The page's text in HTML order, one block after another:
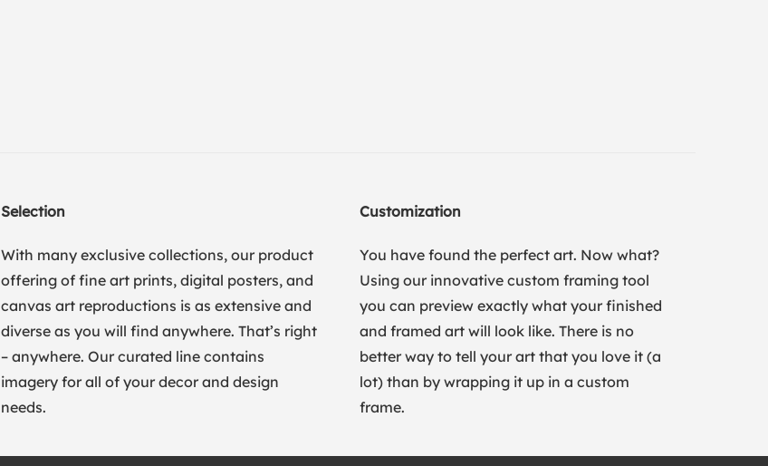
Selection
With many exclusive collections, our product
offering of fine art prints, digital posters, and
canvas art reproductions is as extensive and
diverse as you will find anywhere. That’s right
– anywhere. Our curated line contains
imagery for all of your decor and design
needs.
Customization
You have found the perfect art. Now what?
Using our innovative custom framing tool
you can preview exactly what your finished
and framed art will look like. There is no
better way to tell your art that you love it (a
lot) than by wrapping it up in a custom
frame.